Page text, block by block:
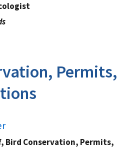
Permits,
Bird Conservation, Permits,